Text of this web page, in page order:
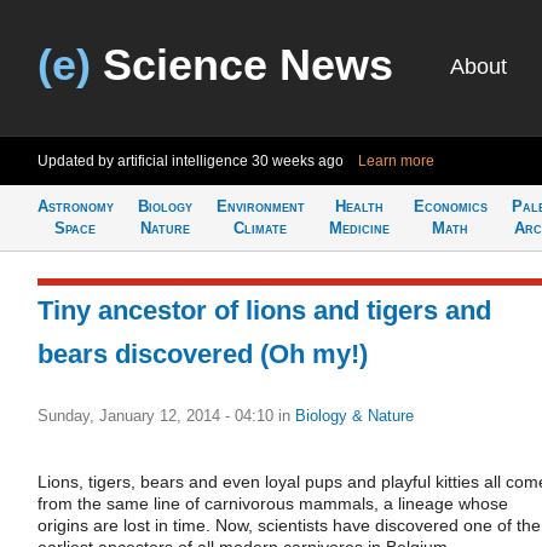
(e) Science News About
Updated by artificial intelligence 30 weeks ago Learn more
Astronomy
Space
Biology
Nature
Environment
Climate
Health
Medicine
Economics
Math
Tiny ancestor of lions and tigers and
bears discovered (Oh my!)
Sunday, January 12, 2014 - 04:10 in Biology & Nature
Lions, tigers, bears and even loyal pups and playful kitties all
from the same line of carnivorous mammals, a lineage whose
origins are lost in time. Now, scientists have discovered one of the